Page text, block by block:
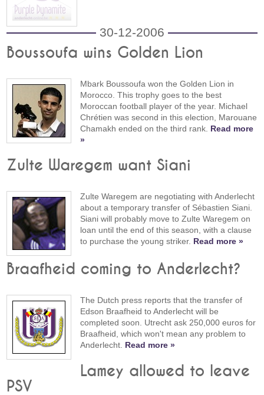
30-12-2006
Boussoufa wins Golden Lion
Mbark Boussoufa won the Golden Lion in
Morocco. This trophy goes to the best
Moroccan football player of the year. Michael
Chrétien was second in this election, Marouane
Chamakh ended on the third rank. Read more
»
Zulte Waregem want Siani
Zulte Waregem are negotiating with Anderlecht
about a temporary transfer of Sébastien Siani.
Siani will probably move to Zulte Waregem on
loan until the end of this season, with a clause
to purchase the young striker. Read more »
Braafheid coming to Anderlecht?
The Dutch press reports that the transfer of
Edson Braafheid to Anderlecht will be
completed soon. Utrecht ask 250,000 euros for
Braafheid, which won't mean any problem to
Anderlecht. Read more »
Lamey allowed to leave
PSV